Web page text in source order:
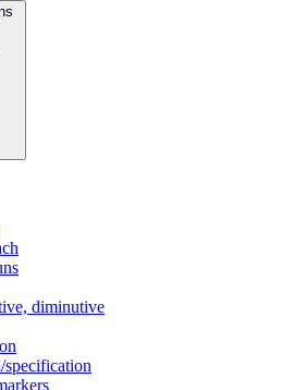
diminutive
specification